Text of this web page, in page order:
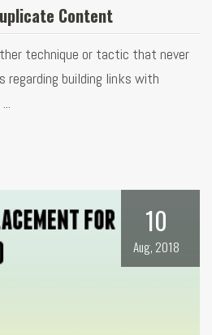
Content
technique or tactic that never
regarding building links with
10
Aug, 2018